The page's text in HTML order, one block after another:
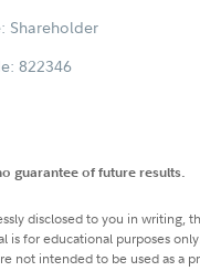
Shareholder
822346
guarantee of future results.
disclosed to you in writing,
is for educational purposes
not intended to be used as a